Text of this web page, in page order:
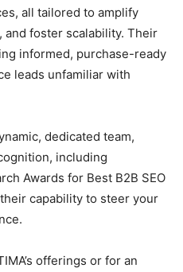
all tailored to amplify
and foster scalability. Their
informed, purchase-ready
leads unfamiliar with
dedicated team,
including
Awards for Best B2B SEO
capability to steer your
offerings or for an